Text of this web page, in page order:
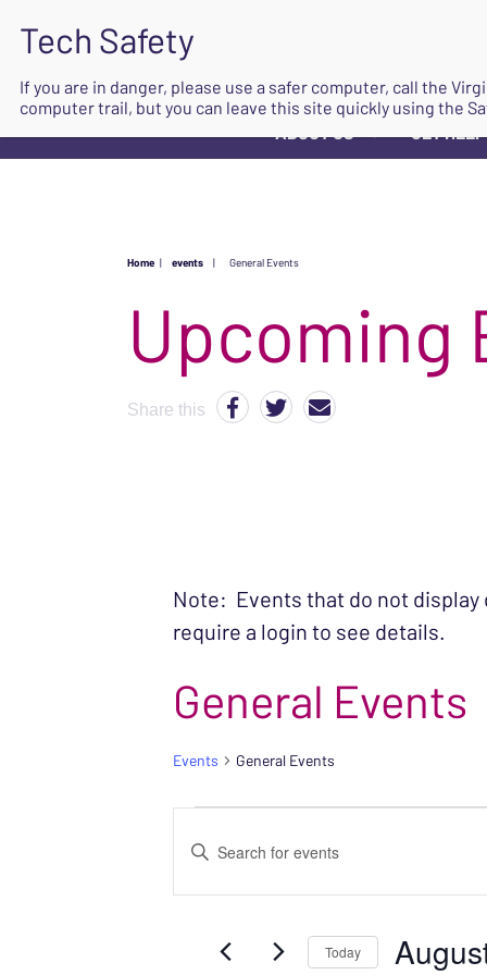
ABOUT US ▼ GET HELP
Home | events | General Events
Upcoming
Share this
Note: Events that do not
require a login to see details.
General Events
Events General Events
Enter
Today
If you are in danger, please use a safer computer, call the
computer trail, but you can leave this site quickly using the